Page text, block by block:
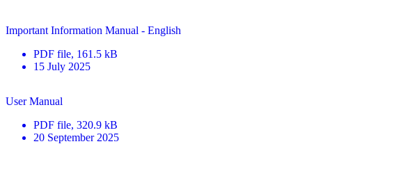
Important Information Manual - English
PDF file, 161.5 kB
15 July 2025
User Manual
PDF file, 320.9 kB
20 September 2025